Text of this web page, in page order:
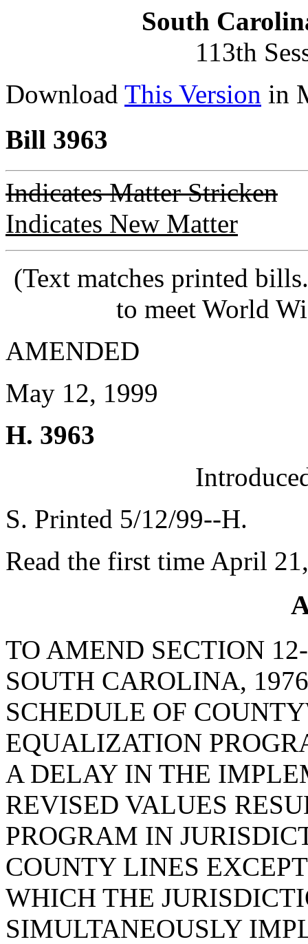
South
113th
Download This Version in
Bill 3963
Indicates Matter Stricken
Indicates New Matter
(Text matches printed
to meet World
AMENDED
May 12, 1999
H. 3963
S. Printed 5/12/99--H.
Read the first time April
TO AMEND SECTION
SOUTH CAROLINA,
SCHEDULE OF
EQUALIZATION
A DELAY IN THE
REVISED VALUES
PROGRAM IN
COUNTY LINES
WHICH THE
SIMULTANEOUSLY